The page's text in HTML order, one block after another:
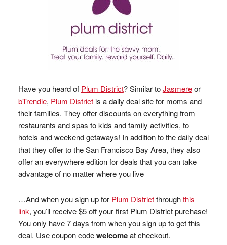
Have you heard of Plum District? Similar toJasmereor
bTrendie, Plum Districtis a daily deal site for moms and
their families. They offer discounts on everything from
restaurants and spas to kids and family activities, to
hotels and weekend getaways! In addition to the daily deal
that they offer to the San Francisco Bay Area, they also
offer an everywhere edition for deals that you can take
advantage of no matter where you live
…And when you sign up for Plum Districtthroughthis
link, you’ll receive $5 off your first Plum District purchase!
You only have 7 days from when you sign up to get this
deal. Use coupon codewelcomeat checkout.